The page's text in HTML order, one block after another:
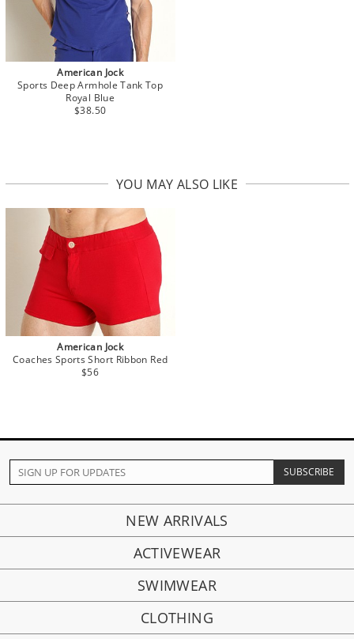
American Jock
Sports Deep Armhole Tank Top
Royal Blue
$38.50
YOU MAY ALSO LIKE
American Jock
Coaches Sports Short Ribbon Red
$56
NEW ARRIVALS
ACTIVEWEAR
SWIMWEAR
CLOTHING